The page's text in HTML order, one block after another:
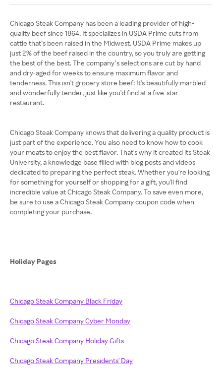
Chicago Steak Company has been a leading provider of high-
quality beef since 1864. It specializes in USDA Prime cuts from
cattle that’s been raised in the Midwest. USDA Prime makes up
just 2% of the beef raised in the country, so you truly are getting
the best of the best. The company’s selections are cut by hand
and dry-aged for weeks to ensure maximum flavor and
tenderness. This isn't grocery store beef: It's beautifully marbled
and wonderfully tender, just like you'd find at a five-star
restaurant.
Chicago Steak Company knows that delivering a quality product is
just part of the experience. You also need to know how to cook
your meats to enjoy the best flavor. That's why it created its Steak
University, a knowledge base filled with blog posts and videos
dedicated to preparing the perfect steak. Whether you're looking
for something for yourself or shopping for a gift, you'll find
incredible value at Chicago Steak Company. To save even more,
be sure to use a Chicago Steak Company coupon code when
completing your purchase.
Holiday Pages
Chicago Steak Company Black Friday
Chicago Steak Company Cyber Monday
Chicago Steak Company Holiday Gifts
Chicago Steak Company Presidents' Day